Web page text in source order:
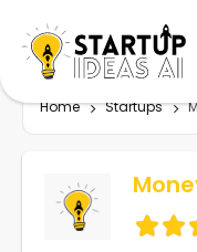
Home Startups